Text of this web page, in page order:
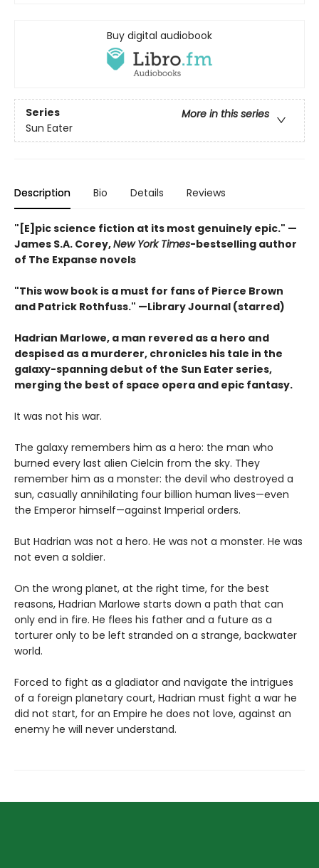
Buy digital audiobook
Series
More in this series
Sun Eater
Description Bio Details Reviews
"[E]pic science fiction at its most genuinely epic." —
James S.A. Corey,New York Times-bestselling author
of The Expanse novels
"This wow book is a must for fans of Pierce Brown
and Patrick Rothfuss." —Library Journal (starred)
Hadrian Marlowe, a man revered as a hero and
despised as a murderer, chronicles his tale in the
galaxy-spanning debut of the Sun Eater series,
merging the best of space opera and epic fantasy.
It was not his war.
The galaxy remembers him as a hero: the man who
burned every last alien Cielcin from the sky. They
remember him as a monster: the devil who destroyed a
sun, casually annihilating four billion human lives—even
the Emperor himself—against Imperial orders.
But Hadrian was not a hero. He was not a monster. He was
not even a soldier.
On the wrong planet, at the right time, for the best
reasons, Hadrian Marlowe starts down a path that can
only end in fire. He flees his father and a future as a
torturer only to be left stranded on a strange, backwater
world.
Forced to fight as a gladiator and navigate the intrigues
of a foreign planetary court, Hadrian must fight a war he
did not start, for an Empire he does not love, against an
enemy he will never understand.